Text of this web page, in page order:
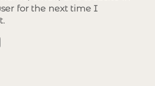
for the next time I